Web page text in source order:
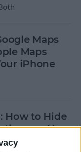
Maps
Maps
iPhone
How to Hide
on Your